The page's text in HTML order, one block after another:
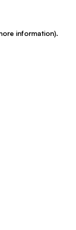
information).